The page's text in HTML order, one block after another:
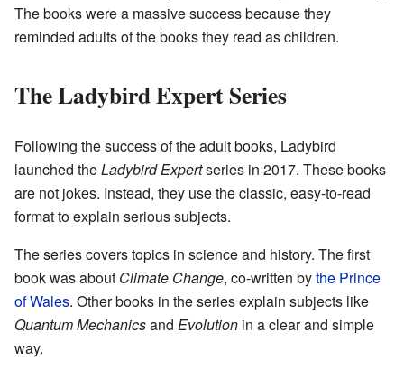
The books were a massive success because they
reminded adults of the books they read as children.
The Ladybird Expert Series
Following the success of the adult books, Ladybird
launched theLadybird Expertseries in 2017. These books
are not jokes. Instead, they use the classic, easy-to-read
format to explain serious subjects.
The series covers topics in science and history. The first
book was about Climate Change, co-written bythe Prince
of Wales. Other books in the series explain subjects like
Quantum Mechanicsand Evolution in a clear and simple
way.